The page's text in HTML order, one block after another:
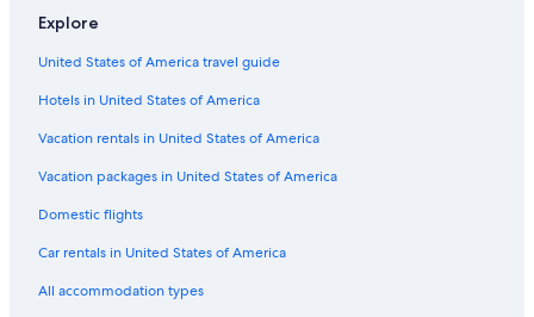
Explore
United States of America travel guide
Hotels in United States of America
Vacation rentals in United States of America
Vacation packages in United States of America
Domestic flights
Car rentals in United States of America
All accommodation types